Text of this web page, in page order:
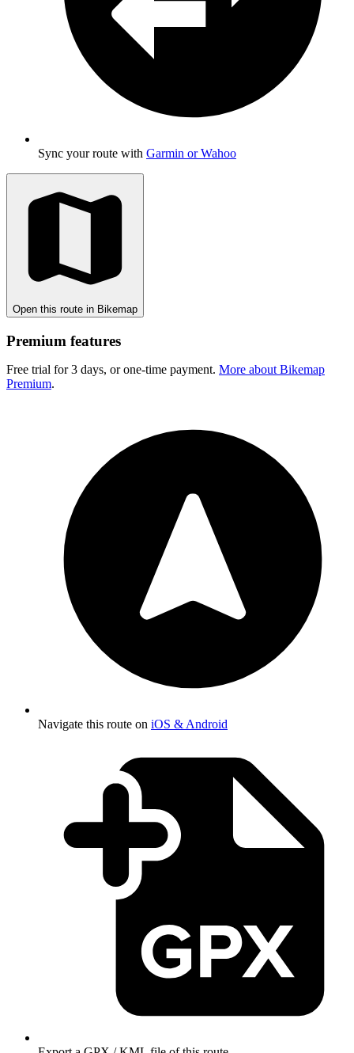
Sync your route with Garmin or Wahoo
Open this route in Bikemap
Premium features
Free trial for 3 days, or one-time payment. More about Bikemap
Premium.
Navigate this route on iOS & Android